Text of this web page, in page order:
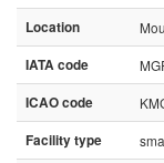
Location
IATA code
ICAO code
Facility type